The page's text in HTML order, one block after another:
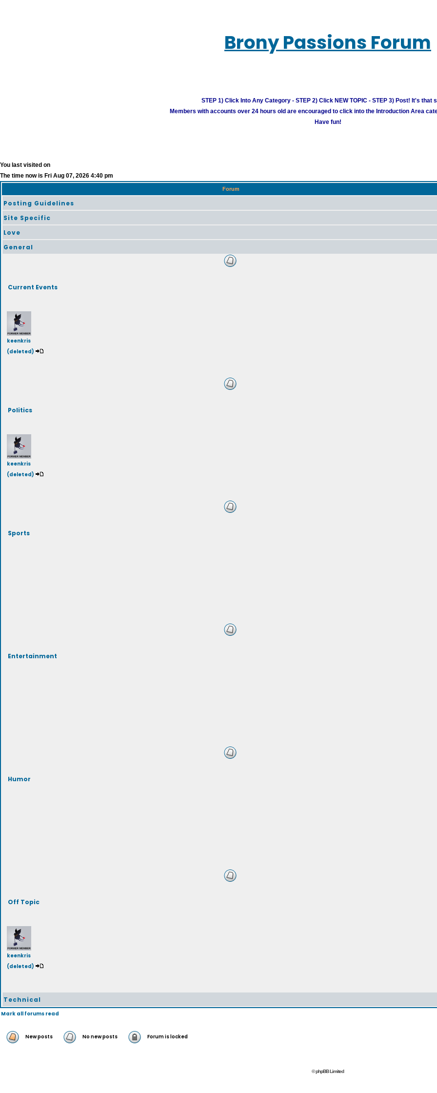
Brony Passions Forum
STEP 1) Click Into Any Category - STEP 2) Click NEW TOPIC - STEP 3) Post! It's that
Members with accounts over 24 hours old are encouraged to click into the Introduction Area
Have fun!
You last visited on
The time now is Fri Aug 07, 2026 4:40 pm
Forum
Posting Guidelines
Site Specific
Love
General
Current Events
keenkris
(deleted)
Politics
keenkris
(deleted)
Sports
Entertainment
Humor
Off Topic
keenkris
(deleted)
Technical
Mark all forums read
New posts No new posts Forum is locked
© phpBB Limited